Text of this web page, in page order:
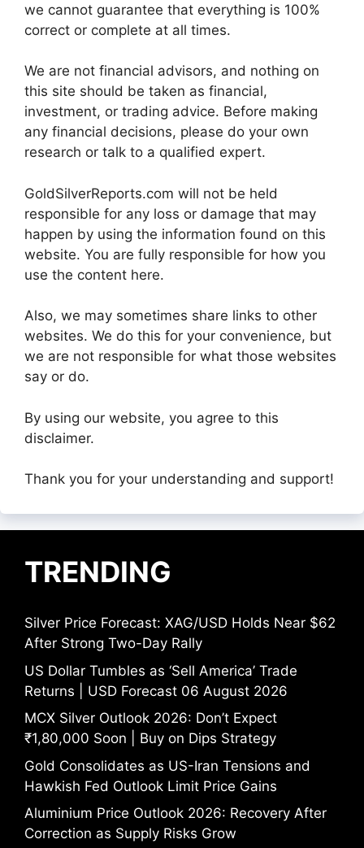
we cannot guarantee that everything is 100%
correct or complete at all times.
We are not financial advisors, and nothing on
this site should be taken as financial,
investment, or trading advice. Before making
any financial decisions, please do your own
research or talk to a qualified expert.
GoldSilverReports.com will not be held
responsible for any loss or damage that may
happen by using the information found on this
website. You are fully responsible for how you
use the content here.
Also, we may sometimes share links to other
websites. We do this for your convenience, but
we are not responsible for what those websites
say or do.
By using our website, you agree to this
disclaimer.
Thank you for your understanding and support!
TRENDING
Silver Price Forecast: XAG/USD Holds Near $62
After Strong Two-Day Rally
US Dollar Tumbles as ‘Sell America’ Trade
Returns | USD Forecast 06 August 2026
MCX Silver Outlook 2026: Don’t Expect
₹1,80,000 Soon | Buy on Dips Strategy
Gold Consolidates as US-Iran Tensions and
Hawkish Fed Outlook Limit Price Gains
Aluminium Price Outlook 2026: Recovery After
Correction as Supply Risks Grow